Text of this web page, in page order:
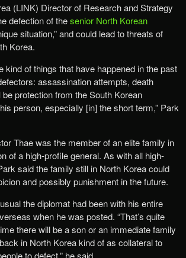
(LINK) Director of Research and Strategy
defection of thesenior North Korean
situation,” and could lead to threats of
Korea.
kind of things that have happened in the past
assassination attempts, death
protection from the South Korean
person, especially [in] the short term,” Park
Thae was the member of an elite family in
of a high-profile general. As with all high-
said the family still in North Korea could
and possibly punishment in the future.
the diplomat had been with his entire
when he was posted. “That’s quite
there will be a son or an immediate family
in North Korea kind of as collateral to
to defect,” he said.